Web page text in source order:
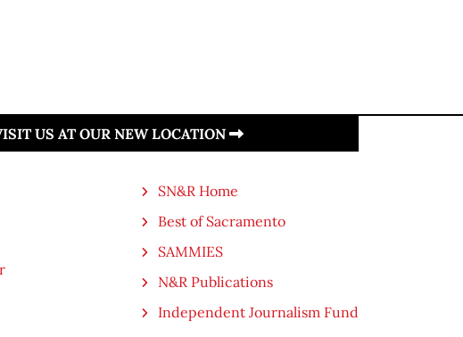
US AT OUR NEW LOCATION
SN&R Home
Best of Sacramento
SAMMIES
N&R Publications
Independent Journalism Fund